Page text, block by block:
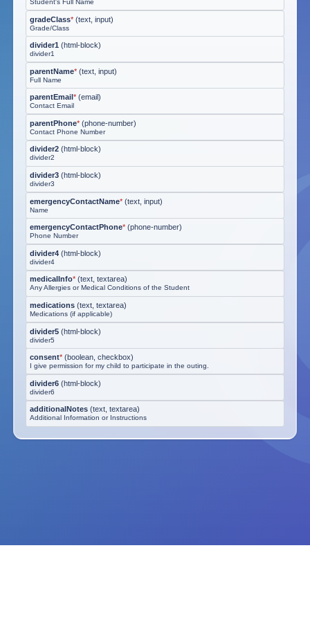
Student's Full Name
gradeClass* (text, input)
Grade/Class
divider1 (html-block)
divider1
parentName* (text, input)
Full Name
parentEmail * (email)
Contact Email
parentPhone* (phone-number)
Contact Phone Number
divider2 (html-block)
divider2
divider3 (html-block)
divider3
emergencyContactName* (text, input)
Name
emergencyContactPhone* (phone-number)
Phone Number
divider4 (html-block)
divider4
medicalInfo* (text, textarea)
Any Allergies or Medical Conditions of the Student
medications (text, textarea)
Medications (if applicable)
divider5 (html-block)
divider5
consent* (boolean, checkbox)
I give permission for my child to participate in the outing.
divider6 (html-block)
divider6
additionalNotes (text, textarea)
Additional Information or Instructions